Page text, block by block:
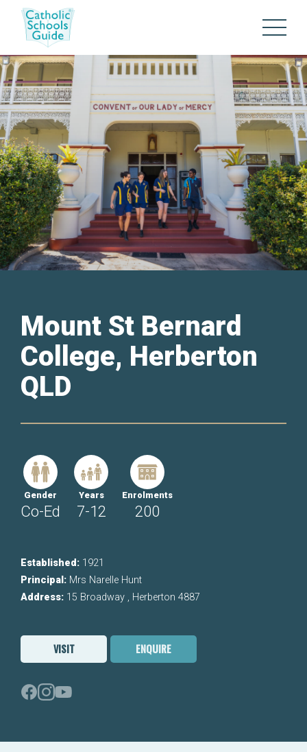
Mount St Bernard
College, Herberton
QLD
Gender
Co-Ed
Years
7-12
Enrolments
200
Established: 1921
Principal: Mrs Narelle Hunt
Address: 15 Broadway , Herberton 4887
VISIT ENQUIRE